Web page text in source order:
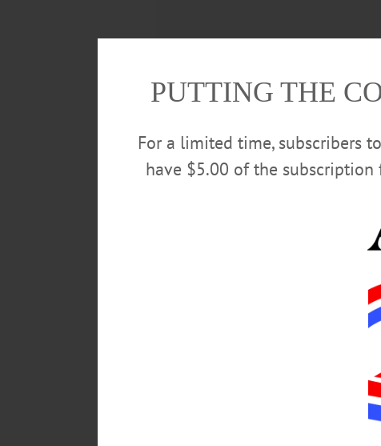
“We just wanted to stop thinking
“We started here. It means
The April 24 concert also coincides
broader mission of showcasing
PUTTING THE
For a limited time, subscribers
have $5.00 of the subscription